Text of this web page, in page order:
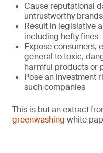
Cause reputational
untrustworthy
Result in legislative
including hefty fines
Expose consumers,
general to toxic,
harmful products or
Pose an investment
such companies
This is but an extract
greenwashing white